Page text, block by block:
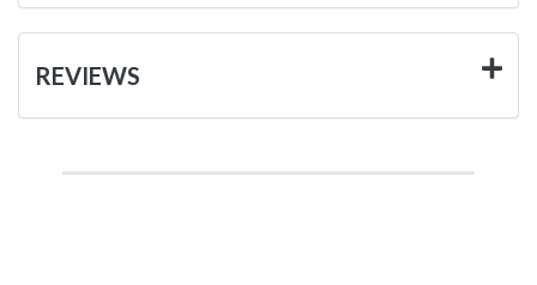
REVIEWS